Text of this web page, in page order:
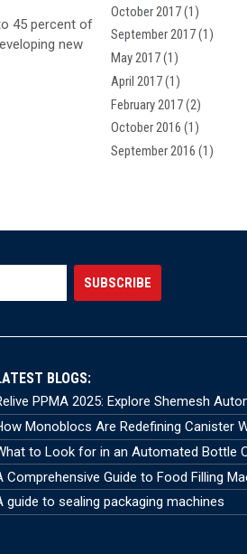
45 percent of
new
October 2017(1)
September 2017(1)
May 2017(1)
April 2017(1)
February 2017(2)
October 2016 (1)
September 2016 (1)
BLOGS:
PPMA 2025: Explore Shemesh
Monoblocs Are Redefining Canister
to Look for in an Automated Bottle
Comprehensive Guide to Food Filling
guide to sealing packaging machines